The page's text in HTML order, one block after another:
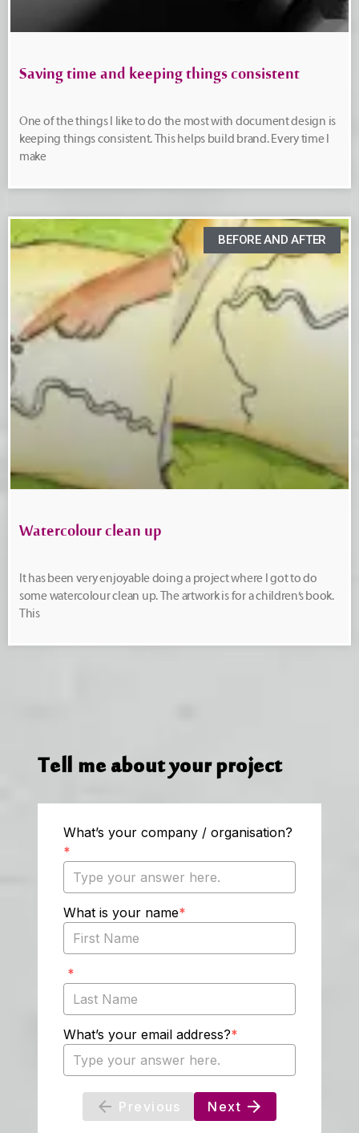
Saving time and keeping things consistent
One of the things I like to do the most with document design is
keeping things consistent. This helps build brand. Every time I
make
BEFORE AND AFTER
Watercolour clean up
It has been very enjoyable doing a project where I got to do
some watercolour clean up. The artwork is for a children’s book.
This
Tell me about your project